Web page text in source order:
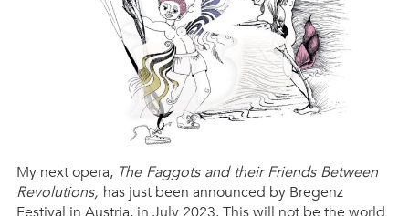
My next opera, The Faggots and their Friends Between
Revolutions, has just been announced by Bregenz